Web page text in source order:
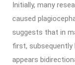
Initially, many
caused
suggests that in
first,
appears